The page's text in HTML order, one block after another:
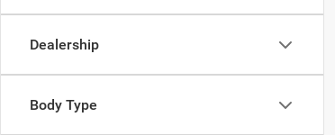
Dealership
Body Type